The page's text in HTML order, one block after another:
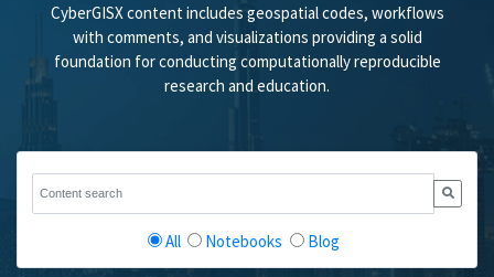
CyberGISX content includes geospatial codes, workflows
with comments, and visualizations providing a solid
foundation for conducting computationally reproducible
research and education.
All Notebooks Blog